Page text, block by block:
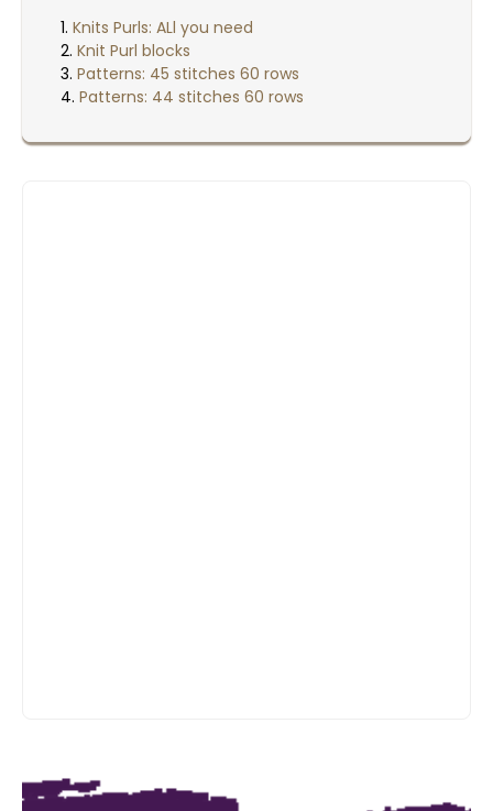
Knits Purls: ALl you need
Knit Purl blocks
Patterns: 45 stitches 60 rows
Patterns: 44 stitches 60 rows